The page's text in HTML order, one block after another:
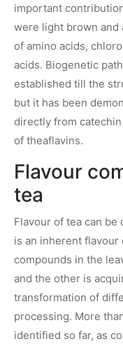
important
were light brown and
of amino acids,
acids. Biogenetic
established till the
but it has been
directly from
of theaflavins.
Flavour
tea
Flavour of tea can
is an inherent
compounds in the
and the other is
transformation of
processing. More
identified so far, as